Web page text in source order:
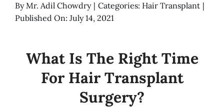
ByMr. Adil Chowdry | Categories: Hair Transplant |
Published On: July 14, 2021
What Is The Right Time
For Hair Transplant
Surgery?